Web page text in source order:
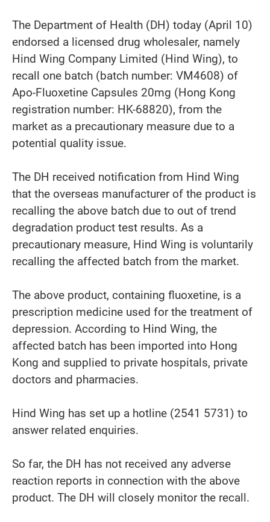
The Department of Health (DH) today (April 10)
endorsed a licensed drug wholesaler, namely
Hind Wing Company Limited (Hind Wing), to
recall one batch (batch number: VM4608) of
Apo-Fluoxetine Capsules 20mg (Hong Kong
registration number: HK-68820), from the
market as a precautionary measure due to a
potential quality issue.
The DH received notification from Hind Wing
that the overseas manufacturer of the product is
recalling the above batch due to out of trend
degradation product test results. As a
precautionary measure, Hind Wing is voluntarily
recalling the affected batch from the market.
The above product, containing fluoxetine, is a
prescription medicine used for the treatment of
depression. According to Hind Wing, the
affected batch has been imported into Hong
Kong and supplied to private hospitals, private
doctors and pharmacies.
Hind Wing has set up a hotline (2541 5731) to
answer related enquiries.
So far, the DH has not received any adverse
reaction reports in connection with the above
product. The DH will closely monitor the recall.